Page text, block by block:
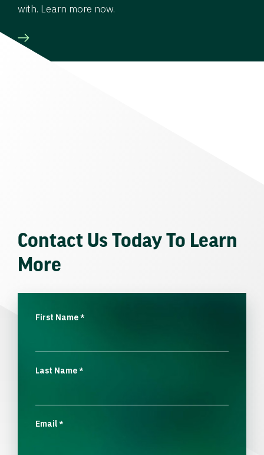
with. Learn more now.
Contact Us Today To Learn
More
First Name*
Last Name*
Email*